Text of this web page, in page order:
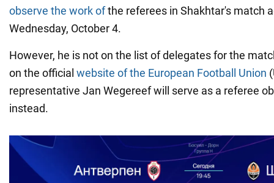
observe the work ofthe referees in Shakhtar's match
Wednesday, October 4.
However, he is not on the list of delegates for the
on the official website of the European Football Union
representative Jan Wegereef will serve as a referee
instead.